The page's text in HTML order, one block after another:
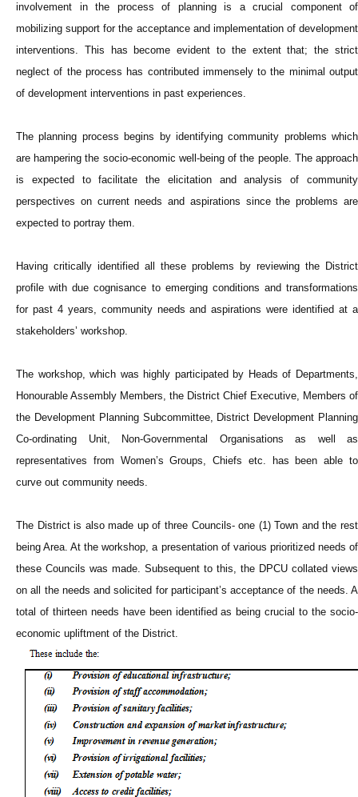
involvement in the process of planning is a crucial component of
mobilizing support for the acceptance and implementation of development
interventions. This has become evident to the extent that; the strict
neglect of the process has contributed immensely to the minimal output
of development interventions in past experiences.
The planning process begins by identifying community problems which
are hampering the socio-economic well-being of the people. The approach
is expected to facilitate the elicitation and analysis of community
perspectives on current needs and aspirations since the problems are
expected to portray them.
Having critically identified all these problems by reviewing the District
profile with due cognisance to emerging conditions and transformations
for past 4 years, community needs and aspirations were identified at a
stakeholders’ workshop.
The workshop, which was highly participated by Heads of Departments,
Honourable Assembly Members, the District Chief Executive, Members of
the Development Planning Subcommittee, District Development Planning
Co-ordinating Unit, Non-Governmental Organisations as well as
representatives from Women’s Groups, Chiefs etc. has been able to
curve out community needs.
The District is also made up of three Councils- one (1) Town and the rest
being Area. At the workshop, a presentation of various prioritized needs of
these Councils was made. Subsequent to this, the DPCU collated views
on all the needs and solicited for participant’s acceptance of the needs. A
total of thirteen needs have been identified as being crucial to the socio-
economic upliftment of the District.